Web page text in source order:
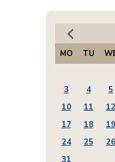
MO TU
3
4 5
10
11 12
17
18 19
24
25 26
31